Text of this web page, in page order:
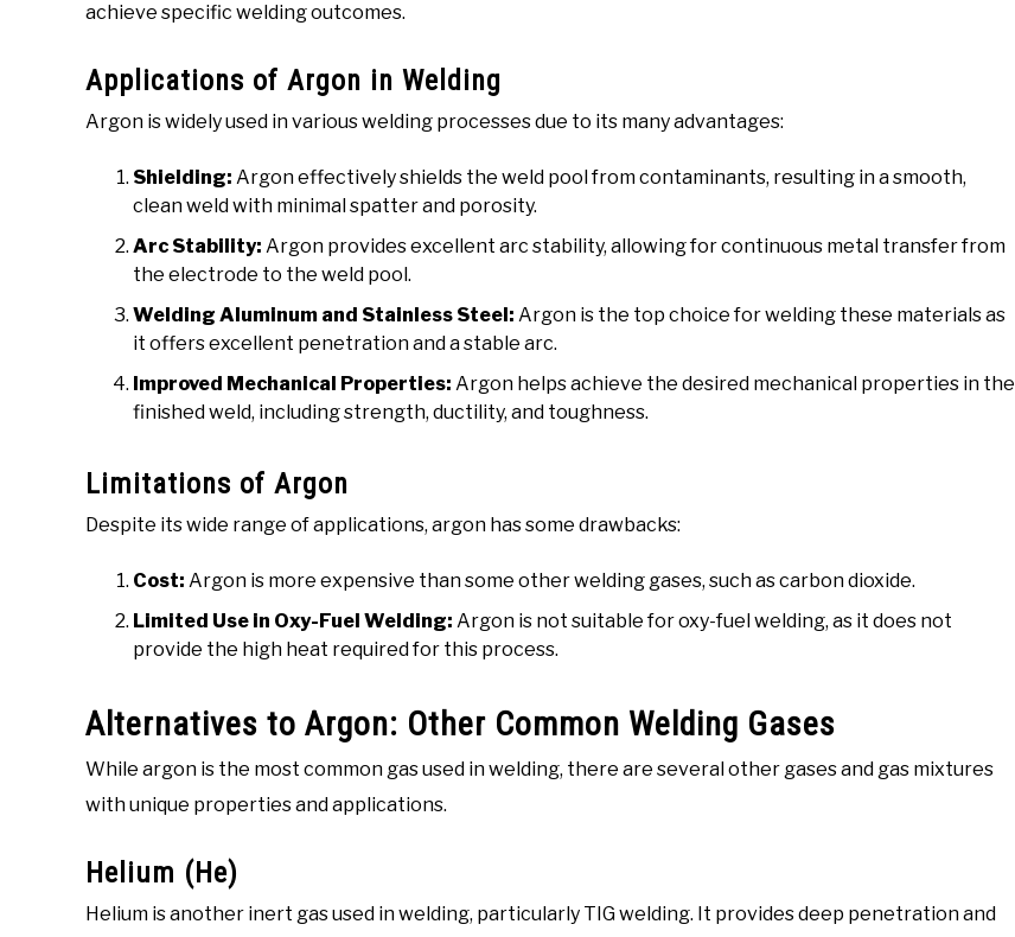
achieve specific welding outcomes.
Applications of Argon in Welding
Argon is widely used in various welding processes due to its many advantages:
Shielding: Argon effectively shields the weld pool from contaminants, resulting in a smooth,
clean weld with minimal spatter and porosity.
Arc Stability: Argon provides excellent arc stability, allowing for continuous metal transfer from
the electrode to the weld pool.
Welding Aluminum and Stainless Steel: Argon is the top choice for welding these materials as
it offers excellent penetration and a stable arc.
Improved Mechanical Properties: Argon helps achieve the desired mechanical properties in the
finished weld, including strength, ductility, and toughness.
Limitations of Argon
Despite its wide range of applications, argon has some drawbacks:
Cost: Argon is more expensive than some other welding gases, such as carbon dioxide.
Limited Use in Oxy-Fuel Welding: Argon is not suitable for oxy-fuel welding, as it does not
provide the high heat required for this process.
Alternatives to Argon: Other Common Welding Gases
While argon is the most common gas used in welding, there are several other gases and gas mixtures
with unique properties and applications.
Helium (He)
Helium is another inert gas used in welding, particularly TIG welding. It provides deep penetration and